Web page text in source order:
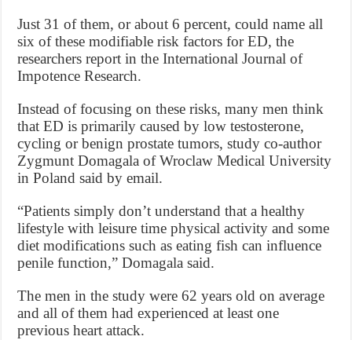
Just 31 of them, or about 6 percent, could name all
six of these modifiable risk factors for ED, the
researchers report in the International Journal of
Impotence Research.
Instead of focusing on these risks, many men think
that ED is primarily caused by low testosterone,
cycling or benign prostate tumors, study co-author
Zygmunt Domagala of Wroclaw Medical University
in Poland said by email.
“Patients simply don’t understand that a healthy
lifestyle with leisure time physical activity and some
diet modifications such as eating fish can influence
penile function,” Domagala said.
The men in the study were 62 years old on average
and all of them had experienced at least one
previous heart attack.